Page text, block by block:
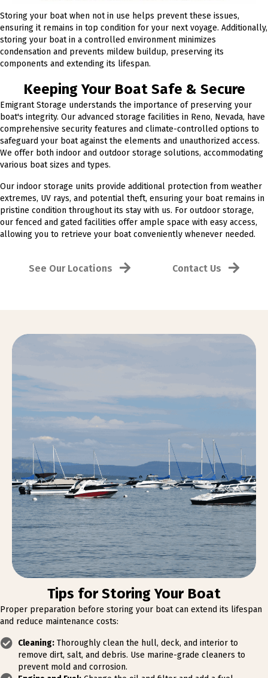
Storing your boat when not in use helps prevent these issues,
ensuring it remains in top condition for your next voyage. Additionally,
storing your boat in a controlled environment minimizes
condensation and prevents mildew buildup, preserving its
components and extending its lifespan.
Keeping Your Boat Safe & Secure
Emigrant Storage understands the importance of preserving your
boat's integrity. Our advanced storage facilities in Reno, Nevada, have
comprehensive security features and climate-controlled options to
safeguard your boat against the elements and unauthorized access.
We offer both indoor and outdoor storage solutions, accommodating
various boat sizes and types.
Our indoor storage units provide additional protection from weather
extremes, UV rays, and potential theft, ensuring your boat remains in
pristine condition throughout its stay with us. For outdoor storage,
our fenced and gated facilities offer ample space with easy access,
allowing you to retrieve your boat conveniently whenever needed.
See Our Locations Contact Us
Tips for Storing Your Boat
Proper preparation before storing your boat can extend its lifespan
and reduce maintenance costs:
Cleaning: Thoroughly clean the hull, deck, and interior to
remove dirt, salt, and debris. Use marine-grade cleaners to
prevent mold and corrosion.